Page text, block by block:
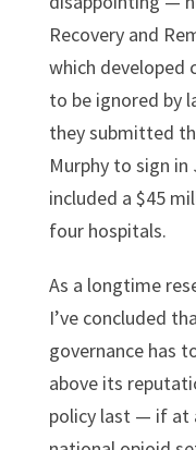
Recovery and
which developed
to be ignored by
they submitted
Murphy to sign in
included a $45
four hospitals.
As a longtime
I’ve concluded
governance has
above its
policy last — if at